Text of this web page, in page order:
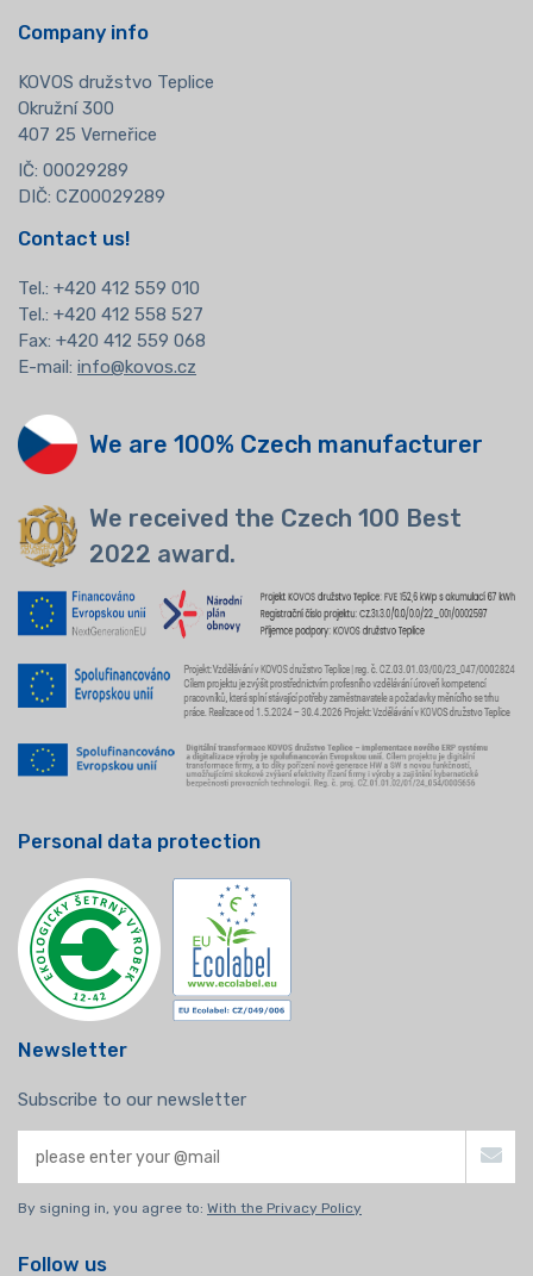
Company info
KOVOS družstvo Teplice
Okružní 300
407 25 Verneřice
IČ: 00029289
DIČ: CZ00029289
Contact us!
Tel.: +420 412 559 010
Tel.: +420 412 558 527
Fax: +420 412 559 068
E-mail: info@kovos.cz
We are 100% Czech manufacturer
We received the Czech 100 Best
2022 award.
Personal data protection
Newsletter
Subscribe to our newsletter
By signing in, you agree to: With the Privacy Policy
Follow us